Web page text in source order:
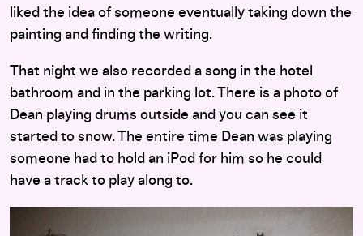
liked the idea of someone eventually taking down the
painting and finding the writing.
That night we also recorded a song in the hotel
bathroom and in the parking lot. There is a photo of
Dean playing drums outside and you can see it
started to snow. The entire time Dean was playing
someone had to hold an iPod for him so he could
have a track to play along to.